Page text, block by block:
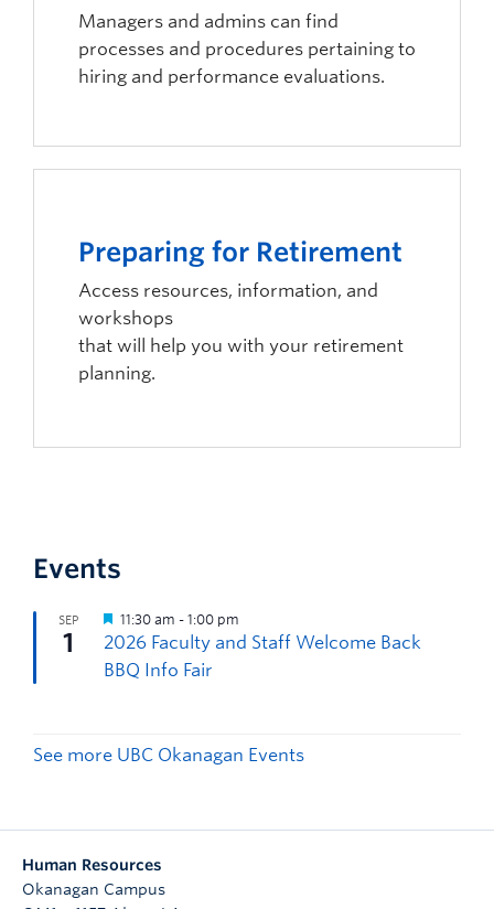
Managers and admins can find
processes and procedures pertaining to
hiring and performance evaluations.
Preparing for Retirement
Access resources, information, and
workshops
that will help you with your retirement
planning.
Events
See more UBC Okanagan Events
Human Resources
Okanagan Campus